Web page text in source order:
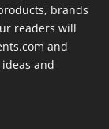
brands
readers will
and
and